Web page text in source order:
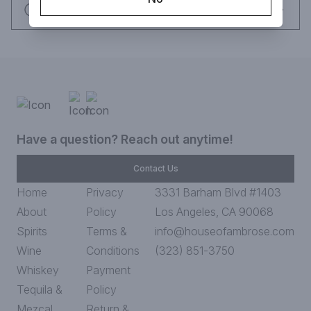
Have a question? Reach out anytime!
Contact Us
Home
About
Spirits
Wine
Whiskey
Tequila &
Privacy
Policy
Terms &
Conditions
Payment
Policy
3331 Barham Blvd #1403
Los Angeles, CA 90068
info@houseofambrose.com
(323) 851-3750